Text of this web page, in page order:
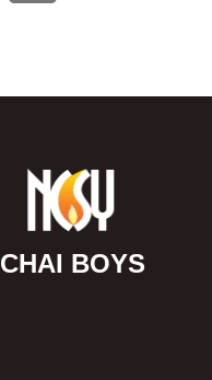
CHAI BOYS